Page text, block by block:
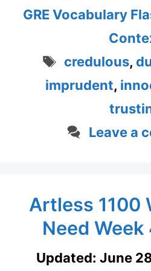
GRE Vocabulary
Tags
credulous,
imprudent,
Leave a
Artless 1100
Need Week
Updated: June